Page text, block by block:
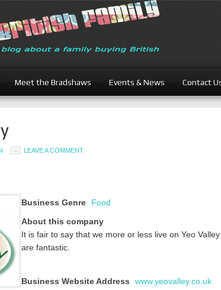
Meet the Bradshaws Events & News Contact
LEAVE A COMMENT
Business Genre
Food
About this company
It is fair to say that we more or less live on Yeo
are fantastic.
Business Website Address www.yeovalley.co.uk